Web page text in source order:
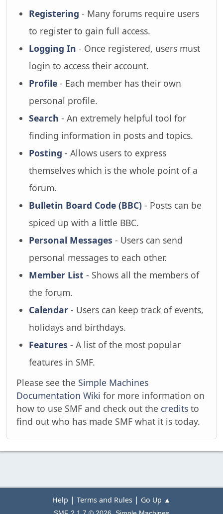
Registering - Many forums require users
to register to gain full access.
Logging In - Once registered, users must
login to access their account.
Profile - Each member has their own
personal profile.
Search - An extremely helpful tool for
finding information in posts and topics.
Posting - Allows users to express
themselves which is the whole point of a
forum.
Bulletin Board Code (BBC) - Posts can be
spiced up with a little BBC.
Personal Messages - Users can send
personal messages to each other.
Member List - Shows all the members of
the forum.
Calendar - Users can keep track of events,
holidays and birthdays.
Features - A list of the most popular
features in SMF.
Please see the Simple Machines
Documentation Wiki for more information on
how to use SMF and check out the credits to
find out who has made SMF what it is today.
Help | Terms and Rules | Go Up ▲